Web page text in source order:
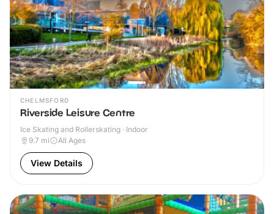
CHELMSFORD
Riverside Leisure Centre
Ice Skating and Rollerskating · Indoor
9.7 mi All Ages
View Details